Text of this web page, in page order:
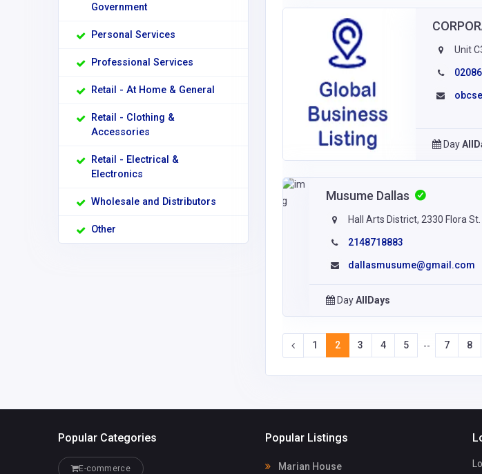
Government
Personal Services
Professional Services
Retail - At Home & General
Retail - Clothing &
Accessories
Retail - Electrical &
Electronics
Wholesale and Distributors
Other
Unit
Day
Musume Dallas
Hall Arts District, 2330 Flora
2148718883
dallasmusume@gmail.com
DayAllDays
1 2 3 4 5 -- 7 8
Popular Categories
E-commerce
Popular Listings
Marian House